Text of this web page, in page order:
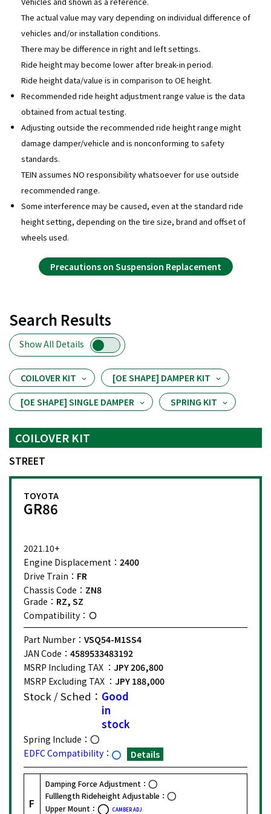
The actual value may vary depending on individual difference of
vehicles and/or installation conditions.
There may be difference in right and left settings.
Ride height may become lower after break-in period.
Ride height data/value is in comparison to OE height.
Recommended ride height adjustment range value is the data
obtained from actual testing.
Adjusting outside the recommended ride height range might
damage damper/vehicle and is nonconforming to safety
standards.
TEIN assumes NO responsibility whatsoever for use outside
recommended range.
Some interference may be caused, even at the standard ride
height setting, depending on the tire size, brand and offset of
wheels used.
Precautions on Suspension Replacement
Search Results
Show All Details
COILOVER KIT
[OE SHAPE] DAMPER KIT
[OE SHAPE] SINGLE DAMPER
SPRING KIT
COILOVER KIT
STREET
TOYOTA
GR86
2021.10+
Engine Displacement： 2400
Drive Train： FR
Chassis Code： ZN8
Grade： RZ, SZ
Compatibility：
Part Number： VSQ54-M1SS4
JAN Code： 4589533483192
MSRP Including TAX ： JPY 206,800
MSRP Excluding TAX ： JPY 188,000
Stock / Sched： Good
in
stock
Spring Include：
EDFC Compatibility：
Details
F
Damping Force Adjustment：
Fulllength Rideheight Adjustable：
Upper Mount：
CAMBER ADJ